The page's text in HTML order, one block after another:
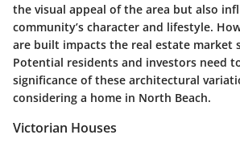
the visual appeal of the area but also
community’s character and lifestyle.
are built impacts the real estate market
Potential residents and investors need
significance of these architectural
considering a home in North Beach.
Victorian Houses